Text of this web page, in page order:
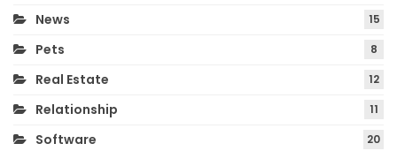
News 15
Pets 8
Real Estate 12
Relationship 11
Software 20